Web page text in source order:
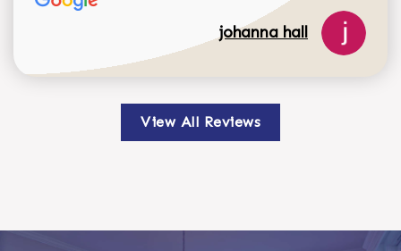
johanna hall
View All Reviews